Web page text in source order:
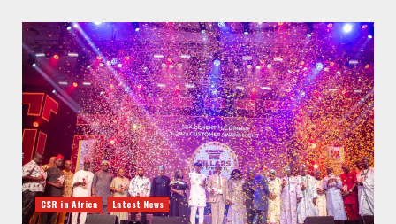
CSR in Africa Latest News